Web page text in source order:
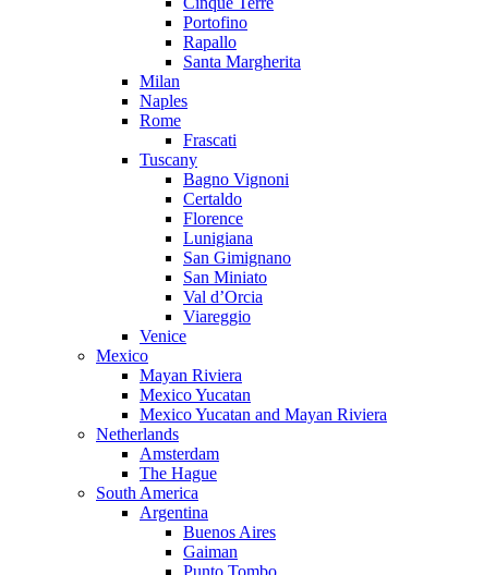
Portofino
Rapallo
Santa Margherita
Milan
Naples
Rome
Frascati
Tuscany
Bagno Vignoni
Certaldo
Florence
Lunigiana
San Gimignano
San Miniato
Val d’Orcia
Viareggio
Venice
Mexico
Mayan Riviera
Mexico Yucatan
Mexico Yucatan and Mayan Riviera
Netherlands
Amsterdam
The Hague
South America
Argentina
Buenos Aires
Gaiman
Punto Tombo